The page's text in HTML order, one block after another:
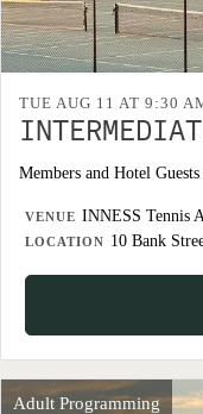
TUE AUG 11 AT 9:30
Members and Hotel
VENUE INNESS Tennis
LOCATION 10 Bank
Adult Programming